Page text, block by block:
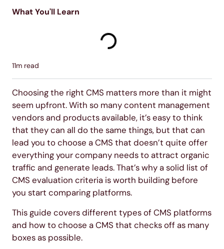
11m read
Choosing the right CMS matters more than it might
seem upfront. With so many content management
vendors and products available, it’s easy to think
that they can all do the same things, but that can
lead you to choose a CMS that doesn’t quite offer
everything your company needs to attract organic
traffic and generate leads. That’s why a solid list of
CMS evaluation criteria is worth building before
you start comparing platforms.
This guide covers different types of CMS platforms
and how to choose a CMS that checks off as many
boxes as possible.
What You'll Learn